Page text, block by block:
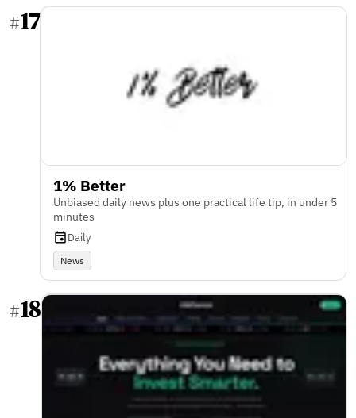
#17
1% Better
Unbiased daily news plus one practical life tip, in under 5
minutes
Daily
News
#18